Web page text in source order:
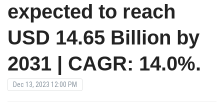
expected to reach
USD 14.65 Billion by
2031 | CAGR: 14.0%.
Dec 13, 2023 12:00 PM